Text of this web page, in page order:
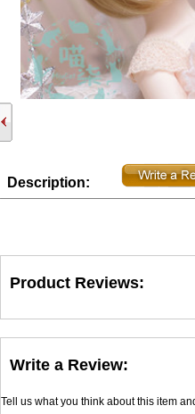
Description:
Product Reviews:
Write a Review:
Tell us what you think about this item